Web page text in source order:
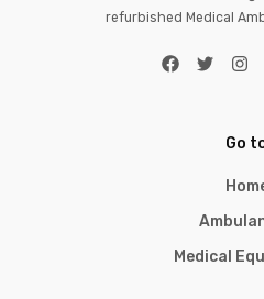
refurbished Medical
Go
Medical